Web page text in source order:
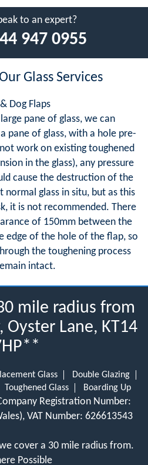
to an expert?
947 0955
Glass Services
Dog Flaps
pane of glass, we can
pane of glass, with a hole pre-
work on existing toughened
in the glass), any pressure
cause the destruction of the
normal glass in situ, but as this
it is not recommended. There
of 150mm between the
edge of the hole of the flap, so
the toughening process
intact.
mile radius from
Oyster Lane, KT14
Glass
Double Glazing
Toughened Glass Boarding Up
Registration Number:
VAT Number: 626613543
cover a 30 mile radius from.
Possible